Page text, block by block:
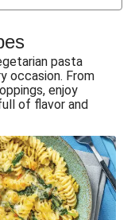
& Corn Cobs
Mayo
Bowl
Sriracha Slaw
Gnocchi
Pasta Bake
Rainbow Salad
Dhal
& Mexican
pasta
occasion. From
enjoy
of flavor and